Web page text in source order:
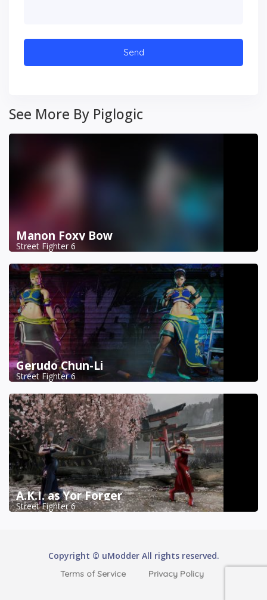
See More By Piglogic
Manon Foxy Bow
Street Fighter 6
Gerudo Chun-Li
Street Fighter 6
A.K.I. as Yor Forger
Street Fighter 6
Copyright © uModder All rights reserved.
Terms of Service Privacy Policy